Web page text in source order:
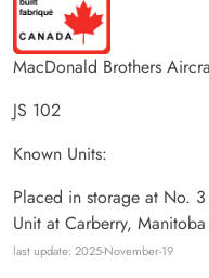
MacDonald Brothers
JS 102
Known Units:
Placed in storage at No.
Unit at Carberry,
last update: 2025-November-19